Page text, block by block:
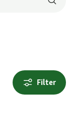
Filter